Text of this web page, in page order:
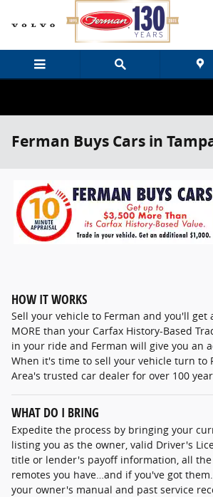
Skip to main content
Ferman Buys Cars in
HOW IT WORKS
Sell your vehicle to Ferman and you'll get
MORE than your Carfax History-Based
in your ride and Ferman will give you an
When it's time to sell your vehicle turn to
Area's trusted car dealer for over 100
WHAT DO I BRING
Expedite the process by bringing your
listing you as the owner, valid Driver's
title or lender's payoff information, all the
remotes you have…and if you've got
your owner's manual and past service